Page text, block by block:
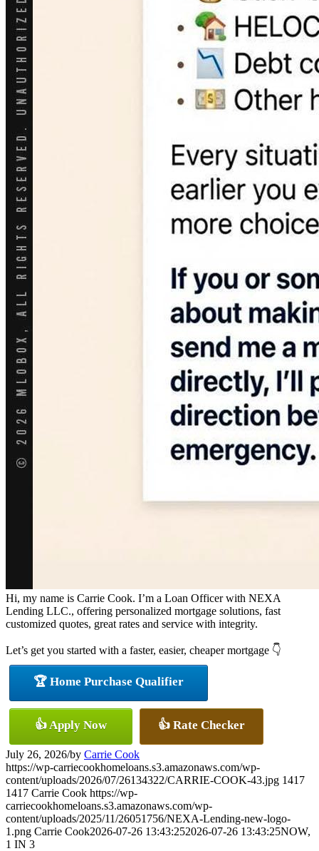
Hi, my name is Carrie Cook. I’m a Loan Officer with NEXA
Lending LLC., offering personalized mortgage solutions, fast
customized quotes, great rates and service with integrity.
Let’s get you started with a faster, easier, cheaper mortgage 👇
🏆 Home Purchase Qualifier
👍 Apply Now 👍 Rate Checker
July 26, 2026/by Carrie Cook
https://wp-carriecookhomeloans.s3.amazonaws.com/wp-
content/uploads/2026/07/26134322/CARRIE-COOK-43.jpg 1417
1417 Carrie Cook https://wp-
carriecookhomeloans.s3.amazonaws.com/wp-
content/uploads/2025/11/26051756/NEXA-Lending-new-logo-
1.png Carrie Cook2026-07-26 13:43:252026-07-26 13:43:25NOW,
1 IN 3